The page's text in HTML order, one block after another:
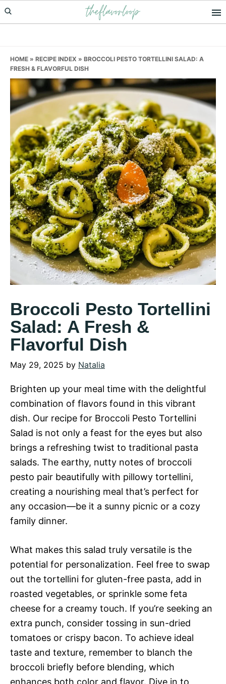
Skip
to
Skip
to
Skip
to
theflavorloop
HOME » RECIPE INDEX » BROCCOLI PESTO TORTELLINI SALAD: A
FRESH & FLAVORFUL DISH
Broccoli Pesto Tortellini
Salad: A Fresh &
Flavorful Dish
May 29, 2025 by Natalia
Brighten up your meal time with the delightful
combination of flavors found in this vibrant
dish. Our recipe for Broccoli Pesto Tortellini
Salad is not only a feast for the eyes but also
brings a refreshing twist to traditional pasta
salads. The earthy, nutty notes of broccoli
pesto pair beautifully with pillowy tortellini,
creating a nourishing meal that’s perfect for
any occasion—be it a sunny picnic or a cozy
family dinner.
What makes this salad truly versatile is the
potential for personalization. Feel free to swap
out the tortellini for gluten-free pasta, add in
roasted vegetables, or sprinkle some feta
cheese for a creamy touch. If you’re seeking an
extra punch, consider tossing in sun-dried
tomatoes or crispy bacon. To achieve ideal
taste and texture, remember to blanch the
broccoli briefly before blending, which
enhances both color and flavor. Dive in to